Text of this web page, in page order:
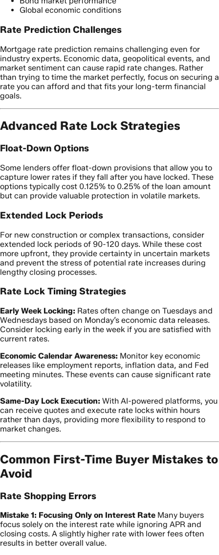
Global economic conditions
Rate Prediction Challenges
Mortgage rate prediction remains challenging even for
industry experts. Economic data, geopolitical events, and
market sentiment can cause rapid rate changes. Rather
than trying to time the market perfectly, focus on securing a
rate you can afford and that fits your long-term financial
goals.
Advanced Rate Lock Strategies
Float-Down Options
Some lenders offer float-down provisions that allow you to
capture lower rates if they fall after you have locked. These
options typically cost 0.125% to 0.25% of the loan amount
but can provide valuable protection in volatile markets.
Extended Lock Periods
For new construction or complex transactions, consider
extended lock periods of 90-120 days. While these cost
more upfront, they provide certainty in uncertain markets
and prevent the stress of potential rate increases during
lengthy closing processes.
Rate Lock Timing Strategies
Early Week Locking: Rates often change on Tuesdays and
Wednesdays based on Monday’s economic data releases.
Consider locking early in the week if you are satisfied with
current rates.
Economic Calendar Awareness: Monitor key economic
releases like employment reports, inflation data, and Fed
meeting minutes. These events can cause significant rate
volatility.
Same-Day Lock Execution: With AI-powered platforms, you
can receive quotes and execute rate locks within hours
rather than days, providing more flexibility to respond to
market changes.
Common First-Time Buyer Mistakes to
Avoid
Rate Shopping Errors
Mistake 1: Focusing Only on Interest Rate Many buyers
focus solely on the interest rate while ignoring APR and
closing costs. A slightly higher rate with lower fees often
results in better overall value.